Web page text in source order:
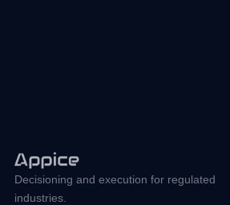
Decisioning and execution for regulated
industries.